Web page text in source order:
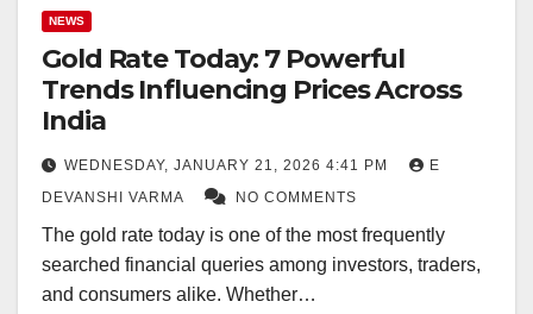
NEWS
Gold Rate Today: 7 Powerful
Trends Influencing Prices Across
India
WEDNESDAY, JANUARY 21, 2026 4:41 PM
E
DEVANSHI VARMA
NO COMMENTS
The gold rate today is one of the most frequently
searched financial queries among investors, traders,
and consumers alike. Whether…